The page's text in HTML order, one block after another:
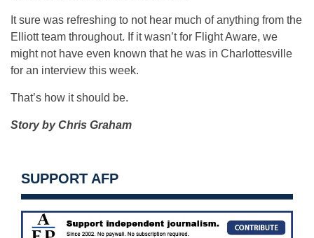
It sure was refreshing to not hear much of anything from the
Elliott team throughout. If it wasn’t for Flight Aware, we
might not have even known that he was in Charlottesville
for an interview this week.
That’s how it should be.
Story by Chris Graham
SUPPORT AFP